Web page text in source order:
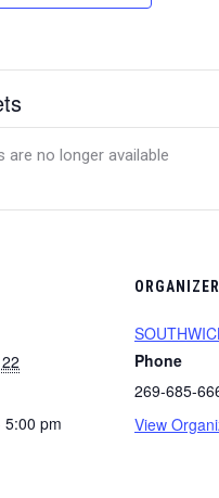
5:00 pm
ORGANIZER
Phone
269-685-
View
are no longer available